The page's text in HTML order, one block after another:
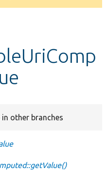
in other branches